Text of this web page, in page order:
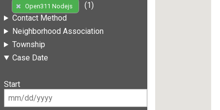
Open311 Nodejs
(1)
Contact Method
Neighborhood Association
Township
Case Date
Start